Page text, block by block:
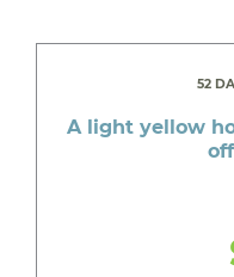
52
A light yellow